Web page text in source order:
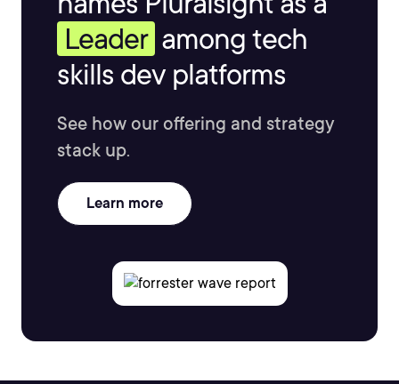
Leader among tech
skills dev platforms
See how our offering and strategy
stack up.
Learn more